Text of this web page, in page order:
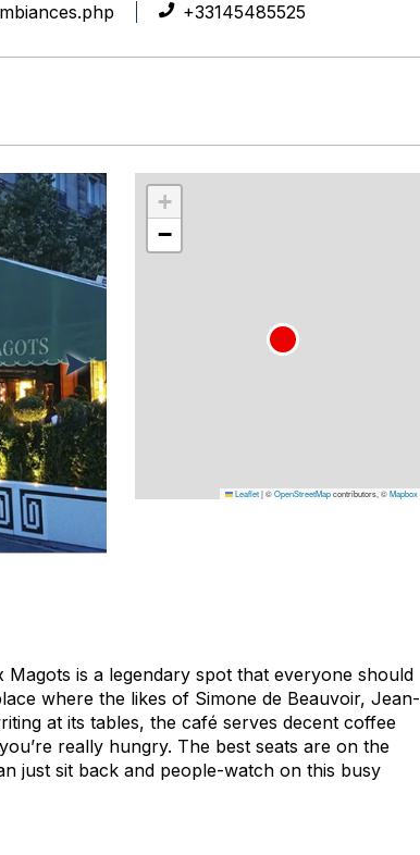
+33145485525
+
−
Leaflet|©OpenStreetMapcontributors, ©Mapbox
is a legendary spot that everyone should
where the likes of Simone de Beauvoir, Jean-
at its tables, the café serves decent coffee
really hungry. The best seats are on the
just sit back and people-watch on this busy